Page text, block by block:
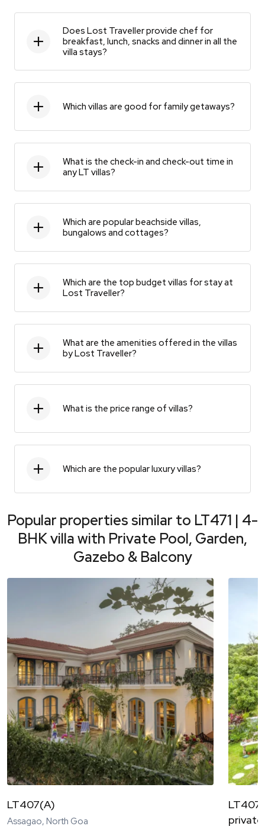
Does Lost Traveller provide chef for
breakfast, lunch, snacks and dinner in all the
villa stays?
Which villas are good for family getaways?
What is the check-in and check-out time in
any LT villas?
Which are popular beachside villas,
bungalows and cottages?
Which are the top budget villas for stay at
Lost Traveller?
What are the amenities offered in the villas
by Lost Traveller?
What is the price range of villas?
Which are the popular luxury villas?
Popular properties similar to LT471 | 4-
BHK villa with Private Pool, Garden,
Gazebo & Balcony
LT407(A)
Assagao, North Goa